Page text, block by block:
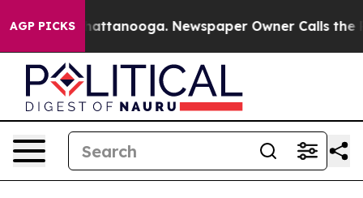
AGP PICKS
in Chattanooga. Newspaper Owner Calls the